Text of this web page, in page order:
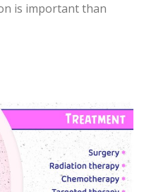
is important than